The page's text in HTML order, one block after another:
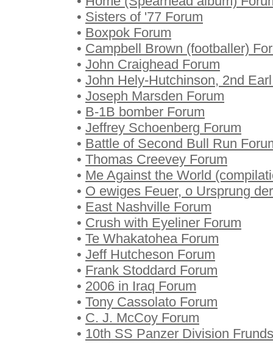
• Sisters of '77 Forum
• Boxpok Forum
• Campbell Brown (footballer)
• John Craighead Forum
• John Hely-Hutchinson, 2nd
• Joseph Marsden Forum
• B-1B bomber Forum
• Jeffrey Schoenberg Forum
• Battle of Second Bull Run
• Thomas Creevey Forum
• Me Against the World
• O ewiges Feuer, o Ursprung
• East Nashville Forum
• Crush with Eyeliner Forum
• Te Whakatohea Forum
• Jeff Hutcheson Forum
• Frank Stoddard Forum
• 2006 in Iraq Forum
• Tony Cassolato Forum
• C. J. McCoy Forum
• 10th SS Panzer Division